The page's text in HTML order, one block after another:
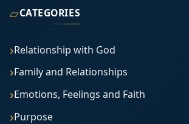
▱CATEGORIES
Relationship with God
Family and Relationships
Emotions, Feelings and Faith
Purpose